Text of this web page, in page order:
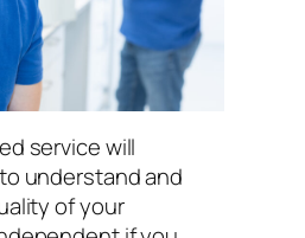
service will
understand and
of your